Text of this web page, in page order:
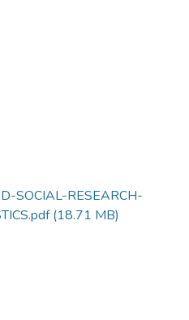
SOCIAL-RESEARCH-
(18.71 MB)